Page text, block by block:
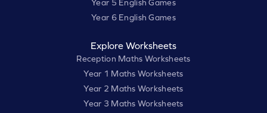
Year 5 English Games
Year 6 English Games
Explore Worksheets
Reception Maths Worksheets
Year 1 Maths Worksheets
Year 2 Maths Worksheets
Year 3 Maths Worksheets